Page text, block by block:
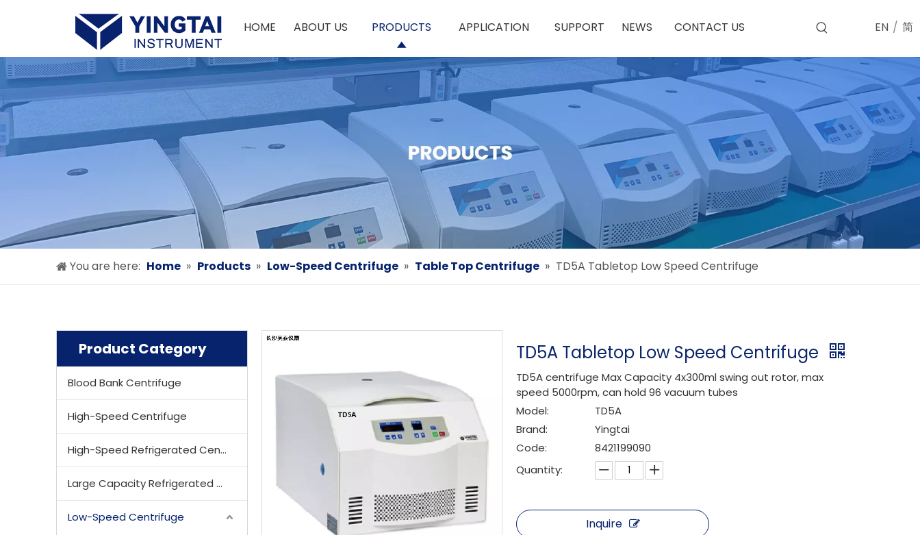
HOME ABOUT US PRODUCTS APPLICATION SUPPORT NEWS CONTACT US EN / 简
You are here: Home » Products » Low-Speed Centrifuge » Table Top Centrifuge » TD5A Tabletop Low Speed Centrifuge
Product Category
Blood Bank Centrifuge
High-Speed Centrifuge
High-Speed Refrigerated Centrifuge
Large Capacity Refrigerated Centrifuge
Low-Speed Centrifuge
TD5A Tabletop Low Speed Centrifuge
TD5A centrifuge Max Capacity 4x300ml swing out rotor, max
speed 5000rpm, can hold 96 vacuum tubes
Model:
TD5A
Brand:
Yingtai
Code:
8421199090
Quantity:
Inquire